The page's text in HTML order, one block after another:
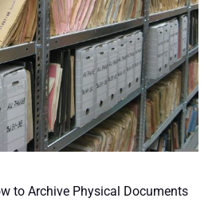
to Archive Physical Documents